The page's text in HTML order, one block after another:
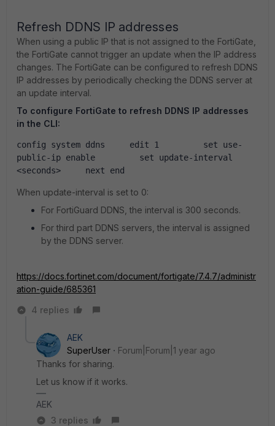
Refresh DDNS IP addresses
When using a public IP that is not assigned to the FortiGate,
the FortiGate cannot trigger an update when the IP address
changes. The FortiGate can be configured to refresh DDNS
IP addresses by periodically checking the DDNS server at
an update interval.
To configure FortiGate to refresh DDNS IP addresses
in the CLI:
config system ddns     edit 1         set use-
public-ip enable         set update-interval
<seconds>     next end
When update-interval is set to 0:
For FortiGuard DDNS, the interval is 300 seconds.
For third part DDNS servers, the interval is assigned
by the DDNS server.
https://docs.fortinet.com/document/fortigate/7.4.7/administr
ation-guide/685361
4 replies
AEK
SuperUser
Forum|Forum|1 year ago
Thanks for sharing.
Let us know if it works.
AEK
3 replies